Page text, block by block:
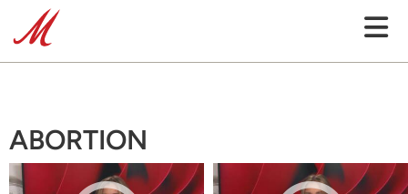
ABORTION